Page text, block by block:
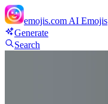
emojis.com AI Emojis
Generate
Search